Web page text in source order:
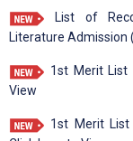
List of
Literature Admission
1st Merit List
View
1st Merit